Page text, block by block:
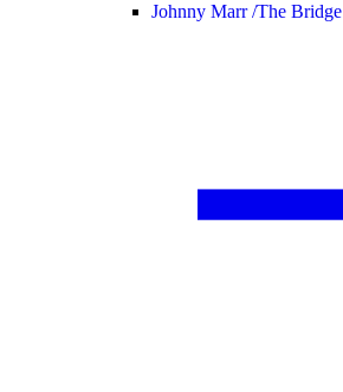
Johnny Marr /The Bridge